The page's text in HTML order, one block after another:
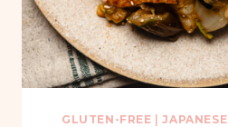
GLUTEN-FREE |JAPANESE